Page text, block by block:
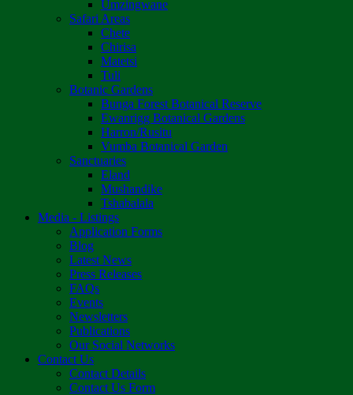
Umzingwane
Safari Areas
Chete
Chirisa
Matetsi
Tuli
Botanic Gardens
Bunga Forest Botanical Reserve
Ewanrigg Botanical Gardens
Harron/Rusitu
Vumba Botanical Garden
Sanctuaries
Eland
Mushandike
Tshabalala
Media - Listings
Application Forms
Blog
Latest News
Press Releases
FAQs
Events
Newsletters
Publications
Our Social Networks
Contact Us
Contact Details
Contact Us Form